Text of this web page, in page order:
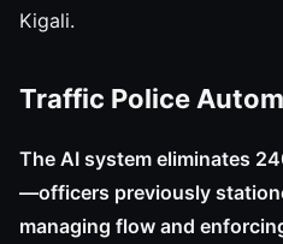
Kigali.
Traffic Police
The AI system eliminates
—officers previously
managing flow and